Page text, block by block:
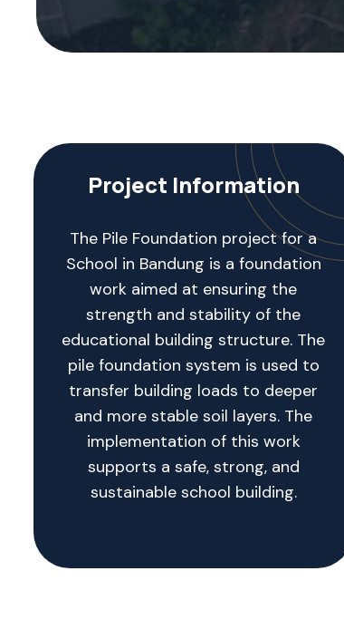
Project Information
The Pile Foundation project for a
School in Bandung is a foundation
work aimed at ensuring the
strength and stability of the
educational building structure. The
pile foundation system is used to
transfer building loads to deeper
and more stable soil layers. The
implementation of this work
supports a safe, strong, and
sustainable school building.